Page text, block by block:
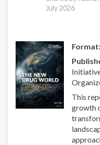
July 2026
Format
This
growth